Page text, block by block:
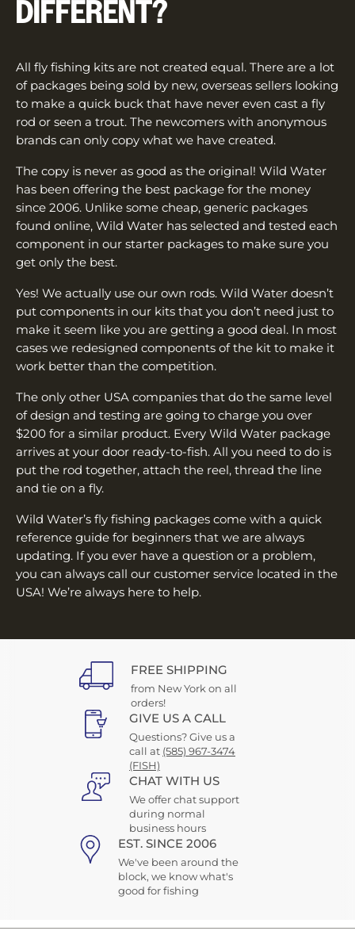
DIFFERENT?
All fly fishing kits are not created equal. There are a lot
of packages being sold by new, overseas sellers looking
to make a quick buck that have never even cast a fly
rod or seen a trout. The newcomers with anonymous
brands can only copy what we have created.
The copy is never as good as the original! Wild Water
has been offering the best package for the money
since 2006. Unlike some cheap, generic packages
found online, Wild Water has selected and tested each
component in our starter packages to make sure you
get only the best.
Yes! We actually use our own rods. Wild Water doesn’t
put components in our kits that you don’t need just to
make it seem like you are getting a good deal. In most
cases we redesigned components of the kit to make it
work better than the competition.
The only other USA companies that do the same level
of design and testing are going to charge you over
$200 for a similar product. Every Wild Water package
arrives at your door ready-to-fish. All you need to do is
put the rod together, attach the reel, thread the line
and tie on a fly.
Wild Water’s fly fishing packages come with a quick
reference guide for beginners that we are always
updating. If you ever have a question or a problem,
you can always call our customer service located in the
USA! We’re always here to help.
FREE SHIPPING
from New York on all
orders!
GIVE US A CALL
Questions? Give us a
call at (585) 967-3474
(FISH)
CHAT WITH US
We offer chat support
during normal
business hours
EST. SINCE 2006
We've been around the
block, we know what's
good for fishing